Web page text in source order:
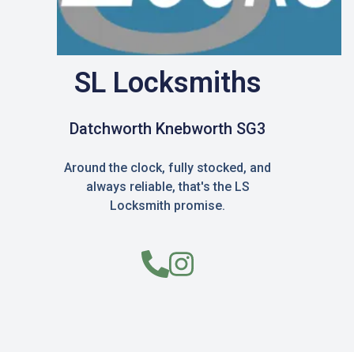
SL Locksmiths
Datchworth Knebworth SG3
Around the clock, fully stocked, and
always reliable, that's the LS
Locksmith promise.